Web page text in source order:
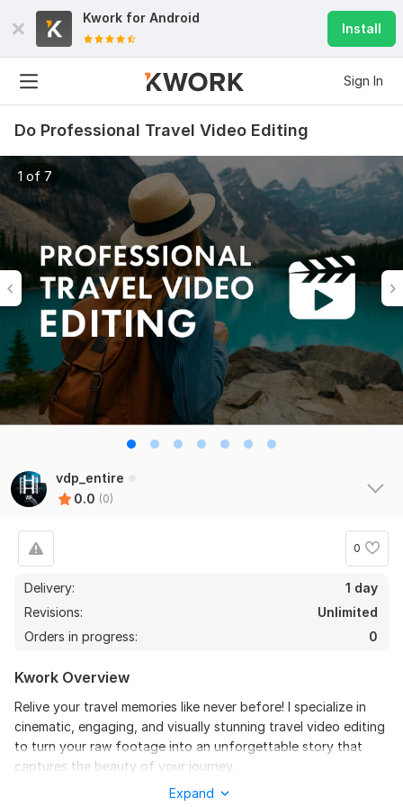
Kwork for Android
Install
Sign In
Do Professional Travel Video Editing
1 of 7
vdp_entire
0.0 (0)
0
Delivery:
1 day
Revisions:
Unlimited
Orders in progress:
0
Kwork Overview
Relive your travel memories like never before! I specialize in
cinematic, engaging, and visually stunning travel video editing
to turn your raw footage into an unforgettable story that
captures the beauty of your journey.
Expand